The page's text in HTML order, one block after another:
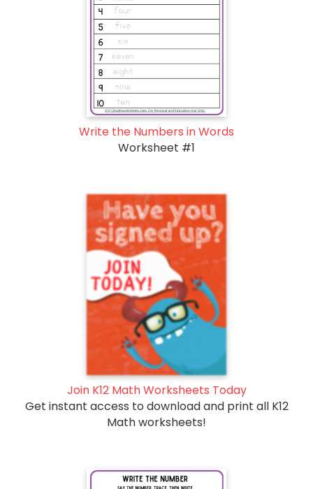
Write the Numbers in Words
Worksheet #1
Join K12 Math Worksheets Today
Get instant access to download and print all K12
Math worksheets!